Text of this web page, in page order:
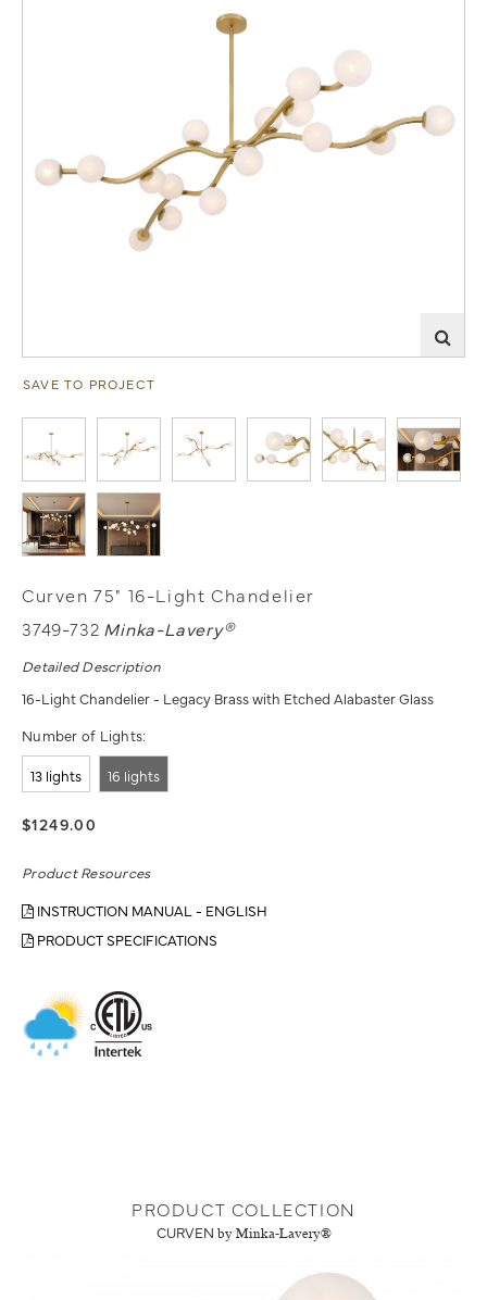
SAVE TO PROJECT
Curven 75" 16-Light Chandelier
3749-732 Minka-Lavery®
Detailed Description
16-Light Chandelier - Legacy Brass with Etched Alabaster Glass
Number of Lights:
13 lights 16 lights
$1249.00
Product Resources
INSTRUCTION MANUAL - ENGLISH
PRODUCT SPECIFICATIONS
PRODUCT COLLECTION
CURVEN by Minka-Lavery®